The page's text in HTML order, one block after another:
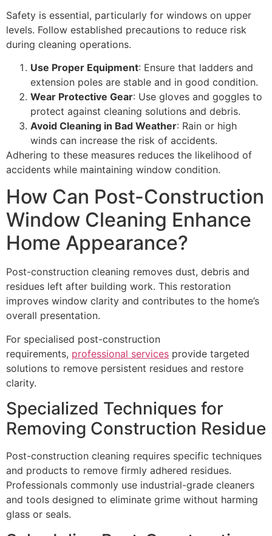
Safety is essential, particularly for windows on upper
levels. Follow established precautions to reduce risk
during cleaning operations.
Use Proper Equipment: Ensure that ladders and
extension poles are stable and in good condition.
Wear Protective Gear: Use gloves and goggles to
protect against cleaning solutions and debris.
Avoid Cleaning in Bad Weather: Rain or high
winds can increase the risk of accidents.
Adhering to these measures reduces the likelihood of
accidents while maintaining window condition.
How Can Post-Construction
Window Cleaning Enhance
Home Appearance?
Post-construction cleaning removes dust, debris and
residues left after building work. This restoration
improves window clarity and contributes to the home’s
overall presentation.
For specialised post-construction
requirements, professional services provide targeted
solutions to remove persistent residues and restore
clarity.
Specialized Techniques for
Removing Construction Residue
Post-construction cleaning requires specific techniques
and products to remove firmly adhered residues.
Professionals commonly use industrial-grade cleaners
and tools designed to eliminate grime without harming
glass or seals.